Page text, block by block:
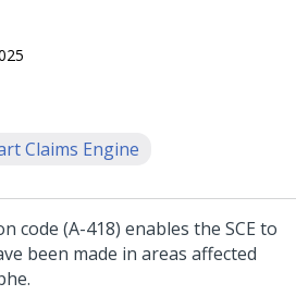
Claims Engine
code (A-418) enables the SCE to
been made in areas affected